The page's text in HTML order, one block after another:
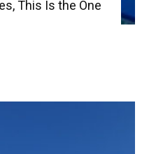
This Is the One